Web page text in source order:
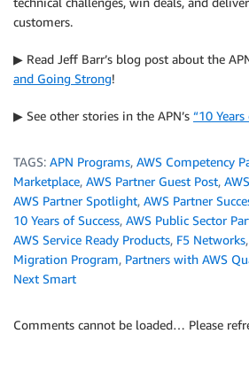
customers.
▶ Read Jeff Barr’s blog post about the
and Going Strong!
▶ See other stories in the APN’s “10
TAGS: APN Programs, AWS Competency
Marketplace, AWS Partner Guest Post,
AWS Partner Spotlight, AWS Partner
10 Years of Success, AWS Public Sector
AWS Service Ready Products, F5 Networks,
Migration Program, Partners with AWS
Next Smart
Comments cannot be loaded… Please